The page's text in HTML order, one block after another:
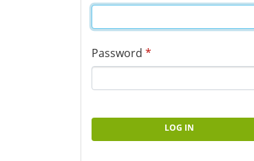
Password *
LOG IN